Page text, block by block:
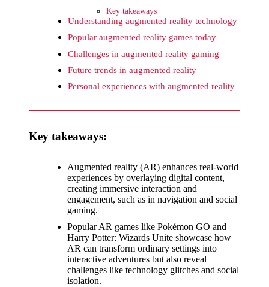
Yoza
would
improv
e
ate
about
Yoza’s
security
20/12/2024
What I
love
Key takeaways
Understanding augmented reality technology
Popular augmented reality games today
Challenges in augmented reality gaming
Future trends in augmented reality
Personal experiences with augmented reality
Key takeaways:
Augmented reality (AR) enhances real-world
experiences by overlaying digital content,
creating immersive interaction and
engagement, such as in navigation and social
gaming.
Popular AR games like Pokémon GO and
Harry Potter: Wizards Unite showcase how
AR can transform ordinary settings into
interactive adventures but also reveal
challenges like technology glitches and social
isolation.